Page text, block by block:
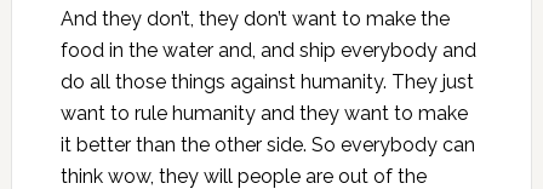
And they don’t, they don’t want to make the
food in the water and, and ship everybody and
do all those things against humanity. They just
want to rule humanity and they want to make
it better than the other side. So everybody can
think wow, they will people are out of the